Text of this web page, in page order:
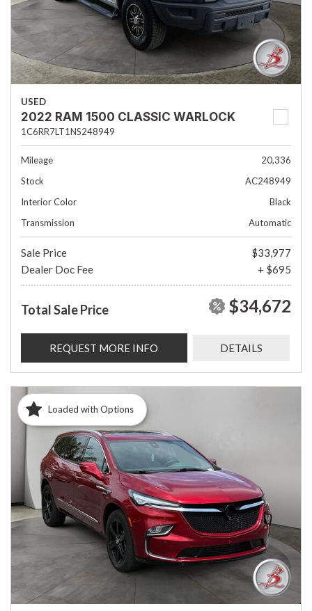
USED
2022 RAM 1500 CLASSIC WARLOCK
1C6RR7LT1NS248949
Mileage
20,336
Stock
AC248949
Interior Color
Black
Transmission
Automatic
Sale Price
$33,977
Dealer Doc Fee
+ $695
Total Sale Price $34,672
REQUEST MORE INFO DETAILS
Loaded with Options